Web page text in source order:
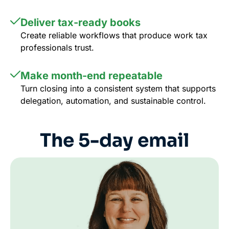
Deliver tax-ready books
Create reliable workflows that produce work tax
professionals trust.
Make month-end repeatable
Turn closing into a consistent system that supports
delegation, automation, and sustainable control.
The 5-day email
course